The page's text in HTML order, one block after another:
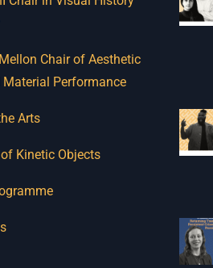
Chair of Aesthetic
Performance
Arts
Kinetic Objects